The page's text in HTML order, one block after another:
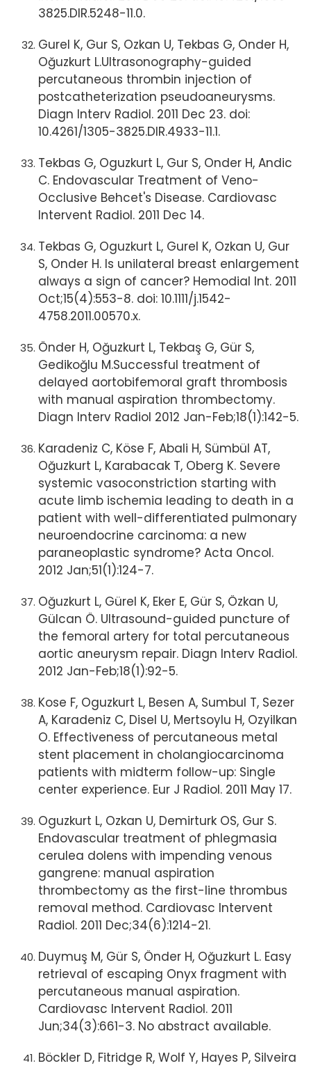
3825.DIR.5248-11.0.
Gurel K, Gur S, Ozkan U, Tekbas G, Onder H,
Oğuzkurt L.Ultrasonography-guided
percutaneous thrombin injection of
postcatheterization pseudoaneurysms.
Diagn Interv Radiol. 2011 Dec 23. doi:
10.4261/1305-3825.DIR.4933-11.1.
Tekbas G, Oguzkurt L, Gur S, Onder H, Andic
C. Endovascular Treatment of Veno-
Occlusive Behcet's Disease. Cardiovasc
Intervent Radiol. 2011 Dec 14.
Tekbas G, Oguzkurt L, Gurel K, Ozkan U, Gur
S, Onder H. Is unilateral breast enlargement
always a sign of cancer? Hemodial Int. 2011
Oct;15(4):553-8. doi: 10.1111/j.1542-
4758.2011.00570.x.
Önder H, Oğuzkurt L, Tekbaş G, Gür S,
Gedikoğlu M.Successful treatment of
delayed aortobifemoral graft thrombosis
with manual aspiration thrombectomy.
Diagn Interv Radiol 2012 Jan-Feb;18(1):142-5.
Karadeniz C, Köse F, Abali H, Sümbül AT,
Oğuzkurt L, Karabacak T, Oberg K. Severe
systemic vasoconstriction starting with
acute limb ischemia leading to death in a
patient with well-differentiated pulmonary
neuroendocrine carcinoma: a new
paraneoplastic syndrome? Acta Oncol.
2012 Jan;51(1):124-7.
Oğuzkurt L, Gürel K, Eker E, Gür S, Özkan U,
Gülcan Ö. Ultrasound-guided puncture of
the femoral artery for total percutaneous
aortic aneurysm repair. Diagn Interv Radiol.
2012 Jan-Feb;18(1):92-5.
Kose F, Oguzkurt L, Besen A, Sumbul T, Sezer
A, Karadeniz C, Disel U, Mertsoylu H, Ozyilkan
O. Effectiveness of percutaneous metal
stent placement in cholangiocarcinoma
patients with midterm follow-up: Single
center experience. Eur J Radiol. 2011 May 17.
Oguzkurt L, Ozkan U, Demirturk OS, Gur S.
Endovascular treatment of phlegmasia
cerulea dolens with impending venous
gangrene: manual aspiration
thrombectomy as the first-line thrombus
removal method. Cardiovasc Intervent
Radiol. 2011 Dec;34(6):1214-21.
Duymuş M, Gür S, Önder H, Oğuzkurt L. Easy
retrieval of escaping Onyx fragment with
percutaneous manual aspiration.
Cardiovasc Intervent Radiol. 2011
Jun;34(3):661-3. No abstract available.
Böckler D, Fitridge R, Wolf Y, Hayes P, Silveira